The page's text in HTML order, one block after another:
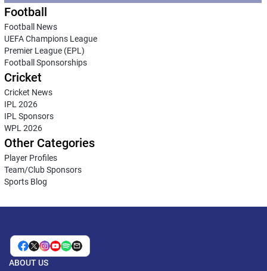
Football
Football News
UEFA Champions League
Premier League (EPL)
Football Sponsorships
Cricket
Cricket News
IPL 2026
IPL Sponsors
WPL 2026
Other Categories
Player Profiles
Team/Club Sponsors
Sports Blog
ABOUT US